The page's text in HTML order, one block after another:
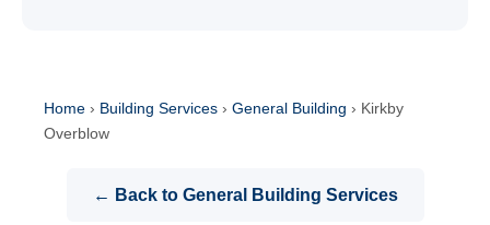
Home › Building Services › General Building › Kirkby
Overblow
← Back to General Building Services